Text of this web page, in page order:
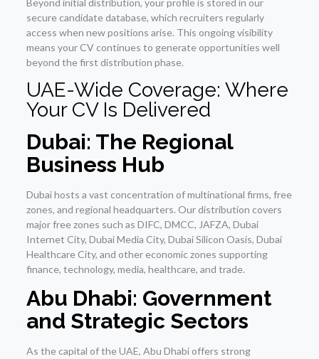
Beyond initial distribution, your profile is stored in our
secure candidate database, which recruiters regularly
access when new positions arise. This ongoing visibility
means your CV continues to generate opportunities well
beyond the first distribution phase.
UAE-Wide Coverage: Where
Your CV Is Delivered
Dubai: The Regional
Business Hub
Dubai hosts a vast concentration of multinational firms, free
zones, and regional headquarters. Our distribution covers
major free zones such as DIFC, DMCC, JAFZA, Dubai
Internet City, Dubai Media City, Dubai Silicon Oasis, Dubai
Healthcare City, and other economic zones supporting
finance, technology, media, healthcare, and trade.
Abu Dhabi: Government
and Strategic Sectors
As the capital of the UAE, Abu Dhabi offers strong